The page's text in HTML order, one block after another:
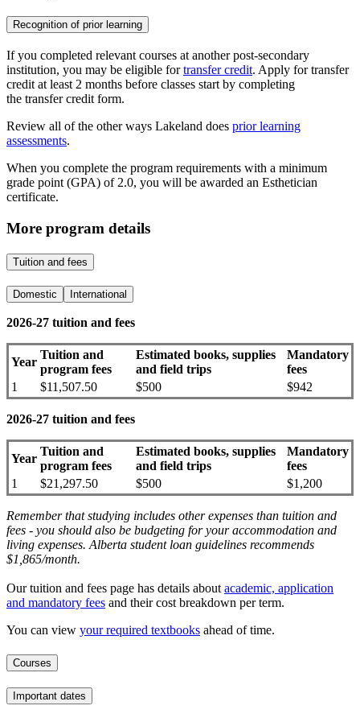
Recognition of prior learning
If you completed relevant courses at another post-secondary
institution, you may be eligible fortransfer credit. Apply for transfer
credit at least 2 months before classes start by completing
the transfer credit form.
Review all of the other ways Lakeland does prior learning
assessments.
When you complete the program requirements with a minimum
grade point (GPA) of 2.0, you will be awarded an Esthetician
certificate.
More program details
Tuition and fees
Domestic International
2026-27 tuition and fees
Year
Tuition and
program fees
Estimated books, supplies
and field trips
Mandatory
fees
1
$11,507.50 $500 $942
2026-27 tuition and fees
Year
Tuition and
program fees
Estimated books, supplies
and field trips
Mandatory
fees
1
$21,297.50 $500 $1,200
Remember that studying includes other expenses than tuition and
fees - you should also be budgeting for your accommodation and
living expenses. Alberta student loan guidelines recommends
$1,865/month.
Our tuition and fees page has details about academic, application
and mandatory fees and their cost breakdown per term.
You can view your required textbooks ahead of time.
Courses
Important dates